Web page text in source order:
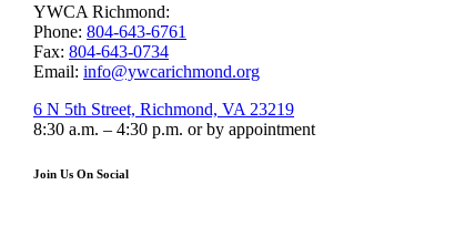
YWCA Richmond:
Phone: 804-643-6761
Fax: 804-643-0734
Email: info@ywcarichmond.org
6 N 5th Street, Richmond, VA 23219
8:30 a.m. – 4:30 p.m. or by appointment
Join Us On Social